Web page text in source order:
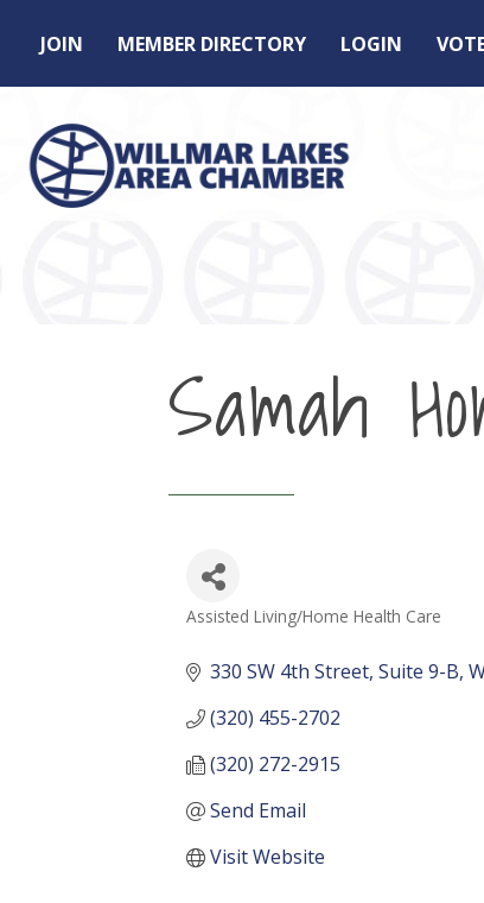
JOIN MEMBER DIRECTORY LOGIN
Samah
Categories
Assisted Living/Home Health Care
330 SW 4th Street Suite 9-B
(320) 455-2702
(320) 272-2915
Send Email
Visit Website